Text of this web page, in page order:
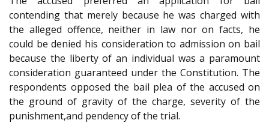
contending that merely because he was charged with
the alleged offence, neither in law nor on facts, he
could be denied his consideration to admission on bail
because the liberty of an individual was a paramount
consideration guaranteed under the Constitution. The
respondents opposed the bail plea of the accused on
the ground of gravity of the charge, severity of the
punishment,and pendency of the trial.